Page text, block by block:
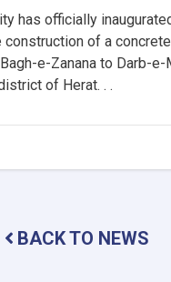
has officially
construction of a
e-Zanana to Darb-e-
of Herat. . .
BACK TO NEWS